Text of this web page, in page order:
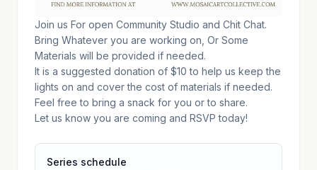
Join us For open Community Studio and Chit Chat.
Bring Whatever you are working on, Or Some
Materials will be provided if needed.
It is a suggested donation of $10 to help us keep the
lights on and cover the cost of materials if needed.
Feel free to bring a snack for you or to share.
Let us know you are coming and RSVP today!
Series schedule